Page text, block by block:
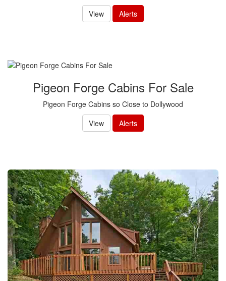
View
Alerts
Pigeon Forge Cabins For Sale
Pigeon Forge Cabins so Close to Dollywood
View
Alerts